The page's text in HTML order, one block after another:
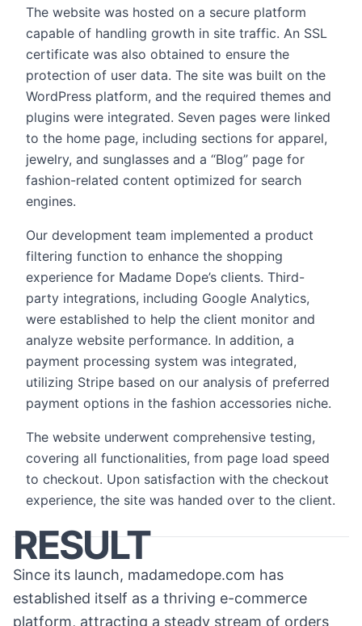
The website was hosted on a secure platform
capable of handling growth in site traffic. An SSL
certificate was also obtained to ensure the
protection of user data. The site was built on the
WordPress platform, and the required themes and
plugins were integrated. Seven pages were linked
to the home page, including sections for apparel,
jewelry, and sunglasses and a “Blog” page for
fashion-related content optimized for search
engines.
Our development team implemented a product
filtering function to enhance the shopping
experience for Madame Dope’s clients. Third-
party integrations, including Google Analytics,
were established to help the client monitor and
analyze website performance. In addition, a
payment processing system was integrated,
utilizing Stripe based on our analysis of preferred
payment options in the fashion accessories niche.
The website underwent comprehensive testing,
covering all functionalities, from page load speed
to checkout. Upon satisfaction with the checkout
experience, the site was handed over to the client.
RESULT
Since its launch, madamedope.com has
established itself as a thriving e-commerce
platform, attracting a steady stream of orders